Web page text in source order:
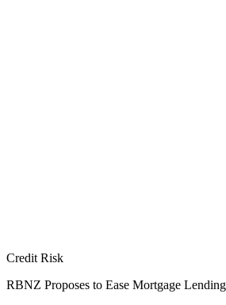
Credit Risk
RBNZ Proposes to Ease Mortgage